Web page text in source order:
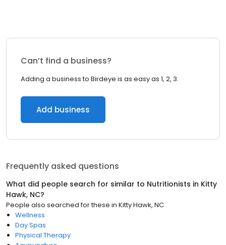
Can’t find a business?
Adding a business to Birdeye is as easy as 1, 2, 3.
Add business
Frequently asked questions
What did people search for similar to Nutritionists in Kitty
Hawk, NC?
People also searched for these in Kitty Hawk, NC
Wellness
Day Spas
Physical Therapy